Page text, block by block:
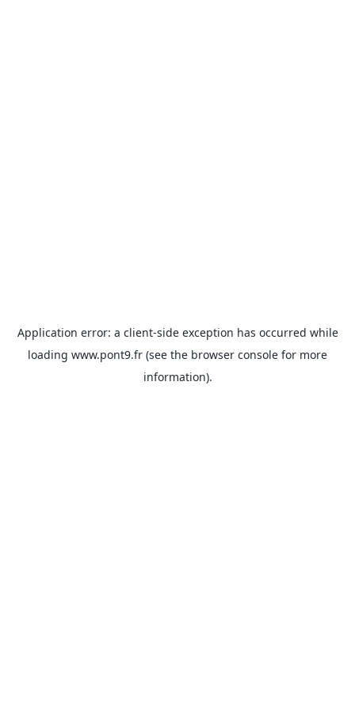
Application error: a client-side exception has occurred while
loading www.pont9.fr (see the browser console for more
information).